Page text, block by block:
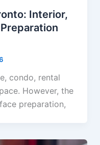
Interior,
condo, rental
However, the
preparation,